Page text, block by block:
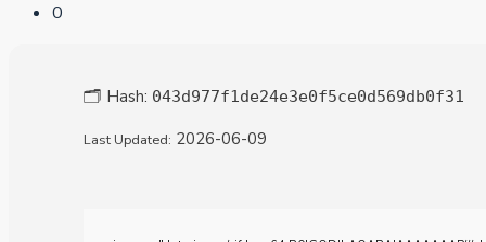
0
🗂 Hash: 043d977f1de24e3e0f5ce0d569db0f31
Last Updated: 2026-06-09